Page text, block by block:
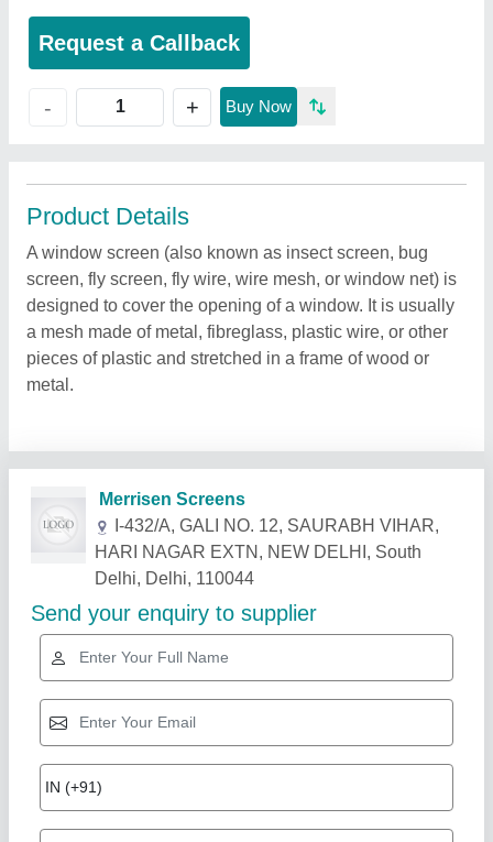
Request a Callback
- + Buy Now
Product Details
A window screen (also known as insect screen, bug
screen, fly screen, fly wire, wire mesh, or window net) is
designed to cover the opening of a window. It is usually
a mesh made of metal, fibreglass, plastic wire, or other
pieces of plastic and stretched in a frame of wood or
metal.
Related Products Show More